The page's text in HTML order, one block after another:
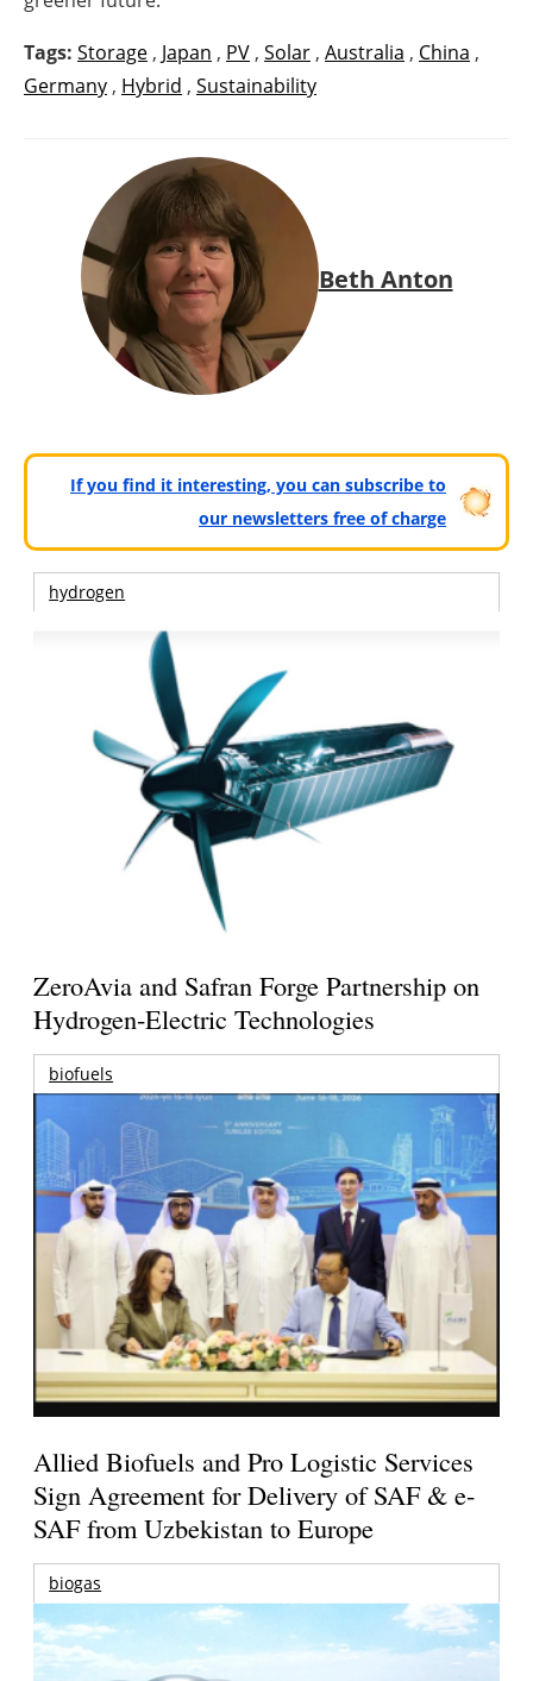
Tags: Storage , Japan , PV , Solar , Australia , China ,
Germany , Hybrid , Sustainability
Beth Anton
If you find it interesting, you can subscribe to
our newsletters free of charge
hydrogen
ZeroAvia and Safran Forge Partnership on
Hydrogen-Electric Technologies
biofuels
Allied Biofuels and Pro Logistic Services
Sign Agreement for Delivery of SAF & e-
SAF from Uzbekistan to Europe
biogas